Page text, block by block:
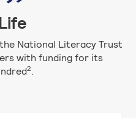
National Literacy Trust
with funding for its
2.